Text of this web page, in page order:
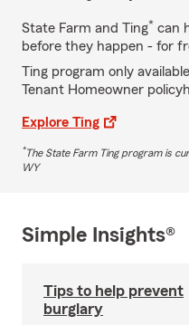
State Farm and Ting* can
before they happen - for
Ting program only
Tenant Homeowner
Explore Ting
*The State Farm Ting program is
WY
Simple Insights®
Tips to help prevent
burglary